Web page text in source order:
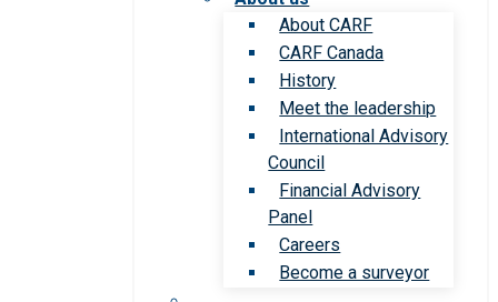
About CARF
CARF Canada
History
Meet the leadership
International Advisory
Council
Financial Advisory
Panel
Careers
Become a surveyor